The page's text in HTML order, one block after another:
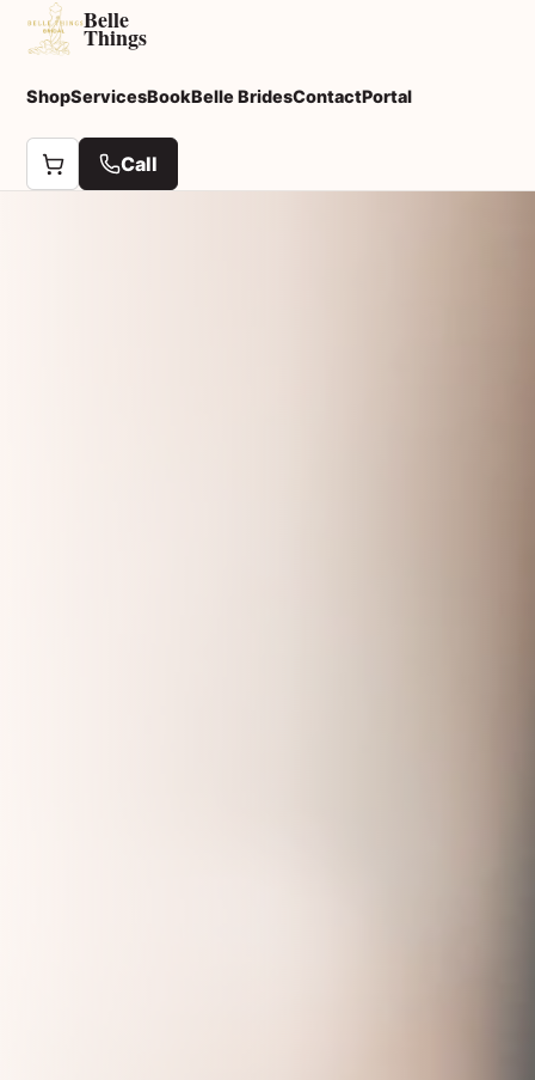
Belle
Things
ShopServicesBookBelle BridesContactPortal
Call